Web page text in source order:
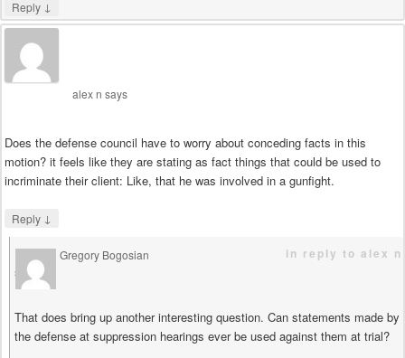
Reply ↓
alex n says
Does the defense council have to worry about conceding facts in this
motion? it feels like they are stating as fact things that could be used to
incriminate their client: Like, that he was involved in a gunfight.
Reply ↓
Gregory Bogosian
says
in reply to alex n
That does bring up another interesting question. Can statements made by
the defense at suppression hearings ever be used against them at trial?